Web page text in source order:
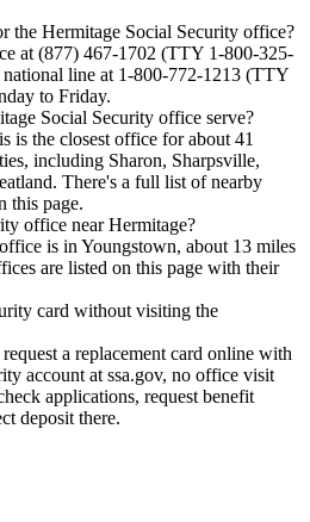
the Hermitage Social Security office?
at (877) 467-1702 (TTY 1-800-325-
national line at 1-800-772-1213 (TTY
to Friday.
Social Security office serve?
is the closest office for about 41
including Sharon, Sharpsville,
There's a full list of nearby
this page.
office near Hermitage?
is in Youngstown, about 13 miles
are listed on this page with their
card without visiting the
a replacement card online with
account at ssa.gov, no office visit
applications, request benefit
deposit there.